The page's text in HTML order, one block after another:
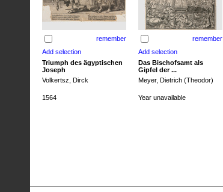
remember remember
Triumph des ägyptischen
Joseph
Das Bischofsamt als
Gipfel der ...
Volkertsz, Dirck Meyer, Dietrich (Theodor)
1564 Year unavailable